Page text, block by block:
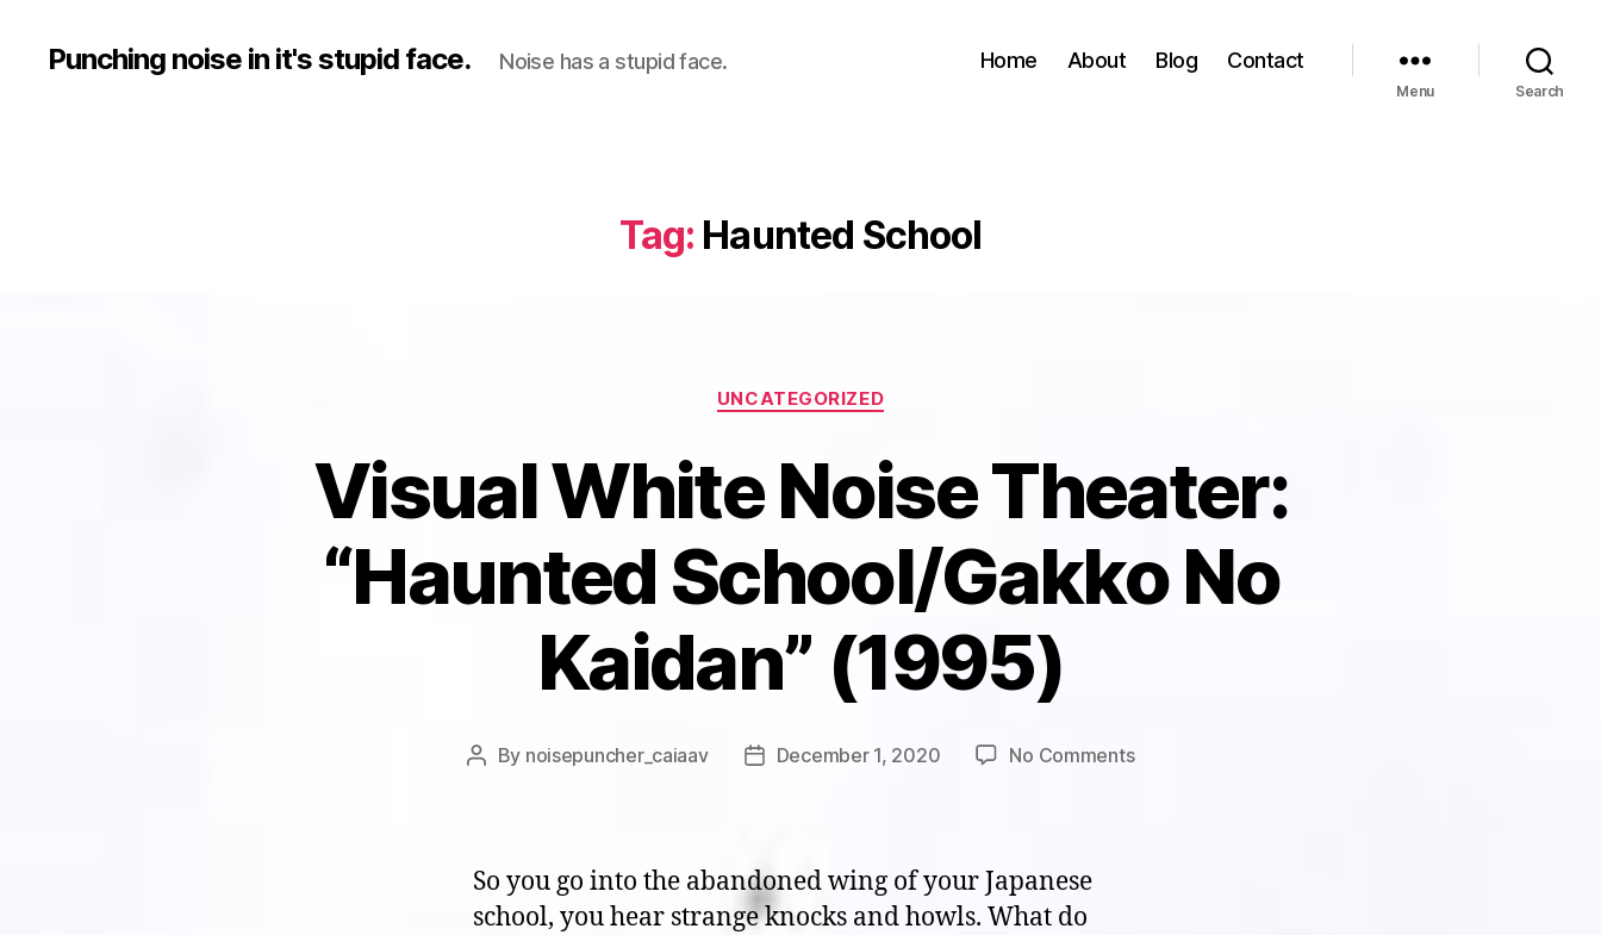
Punching noise in it's stupid face. Noise has a stupid face. Home About Blog Contact
Menu Search
Tag: Haunted School
Categories
UNCATEGORIZED
Visual White Noise Theater:
“Haunted School/Gakko No
Kaidan” (1995)
Post
By noisepuncher_caiaav
PostDecember 1, 2020 No Commentson
So you go into the abandoned wing of your Japanese
school, you hear strange knocks and howls. What do